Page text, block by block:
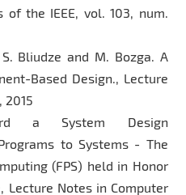
the IEEE, vol. 103, num.
Bliudze and M. Bozga. A
Based Design., Lecture
2015
a System Design
to Systems - The
(FPS) held in Honor
Lecture Notes in Computer